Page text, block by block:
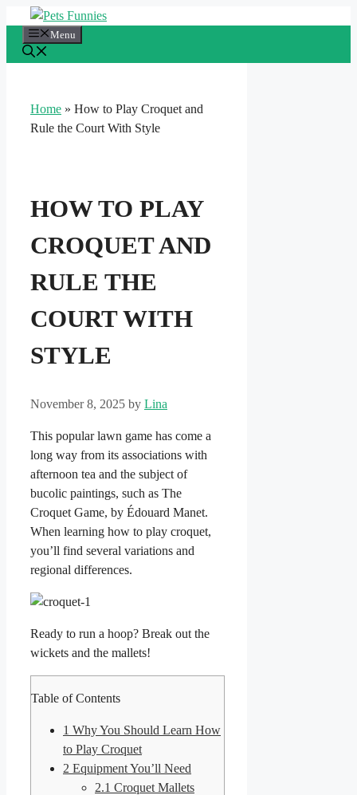
content
Menu
Home » How to Play Croquet and
Rule the Court With Style
HOW TO PLAY
CROQUET AND
RULE THE
COURT WITH
STYLE
November 8, 2025 by Lina
This popular lawn game has come a
long way from its associations with
afternoon tea and the subject of
bucolic paintings, such as The
Croquet Game, by Édouard Manet.
When learning how to play croquet,
you’ll find several variations and
regional differences.
Ready to run a hoop? Break out the
wickets and the mallets!
Table of Contents
1 Why You Should Learn How
to Play Croquet
2 Equipment You’ll Need
2.1 Croquet Mallets